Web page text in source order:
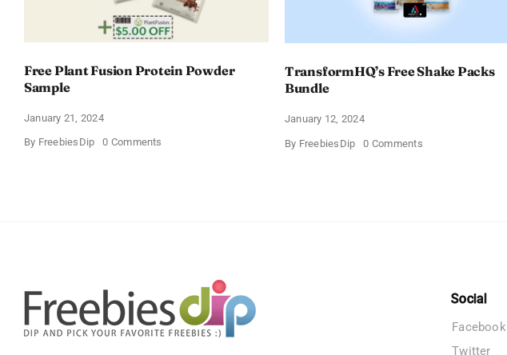
Free Plant Fusion Protein Powder
Sample
January 21, 2024
By FreebiesDip 0 Comments
TransformHQ’s Free Shake Packs
Bundle
January 12, 2024
By FreebiesDip 0 Commentson
Social
Facebook
Twitter